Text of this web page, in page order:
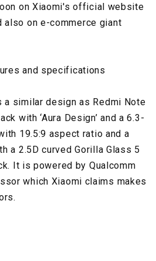
on Xiaomi's official website
also on e-commerce giant
and specifications
a similar design as Redmi Note
with ‘Aura Design’ and a 6.3-
19.5:9 aspect ratio and a
a 2.5D curved Gorilla Glass 5
It is powered by Qualcomm
which Xiaomi claims makes